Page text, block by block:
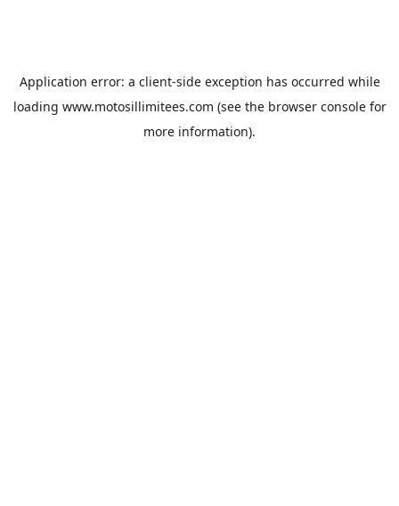
Application error: a client-side exception has occurred while
loading www.motosillimitees.com (see the browser consolefor
more information).